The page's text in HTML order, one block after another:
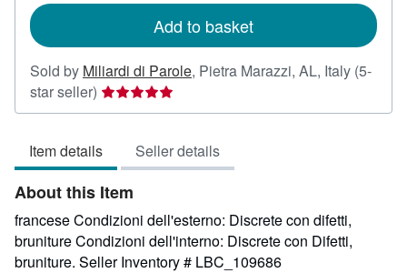
Add to basket
Sold by Miliardi di Parole, Pietra Marazzi, AL, Italy (5-
star seller) Seller
rating
out
of
5
stars
Item details Seller details
About this Item
francese Condizioni dell'esterno: Discrete con difetti,
bruniture Condizioni dell'interno: Discrete con Difetti,
bruniture. Seller Inventory # LBC_109686